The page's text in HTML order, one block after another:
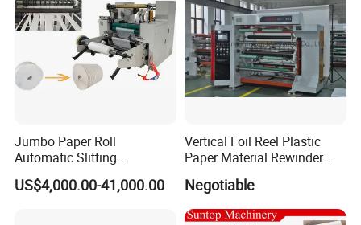
Jumbo Paper Roll
Automatic Slitting
Rewinding Machine
Nonwoven Rewinding
US$4,000.00-41,000.00
Vertical Foil Reel Plastic
Paper Material Rewinder
Price
Negotiable